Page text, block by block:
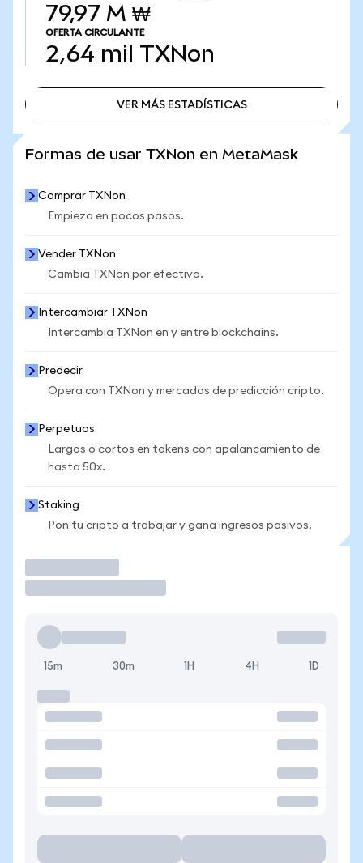
79,97 M ₩
OFERTA CIRCULANTE
2,64 mil TXNon
VER MÁS ESTADÍSTICAS
Formas de usar TXNon en MetaMask
Comprar TXNon
Empieza en pocos pasos.
Vender TXNon
Cambia TXNon por efectivo.
Intercambiar TXNon
Intercambia TXNon en y entre blockchains.
Predecir
Opera con TXNon y mercados de predicción cripto.
Perpetuos
Largos o cortos en tokens con apalancamiento de
hasta 50x.
Staking
Pon tu cripto a trabajar y gana ingresos pasivos.
15m 30m 1H 4H 1D